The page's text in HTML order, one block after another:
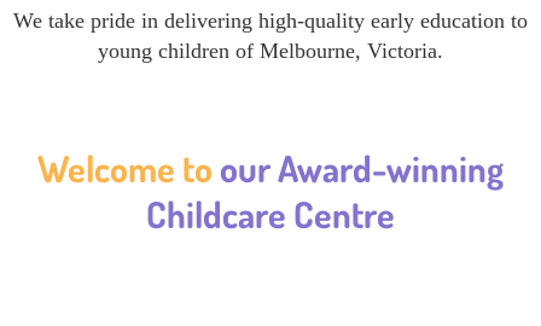
We take pride in delivering high-quality early education to
young children of Melbourne, Victoria.
Welcome to our Award-winning
Childcare Centre